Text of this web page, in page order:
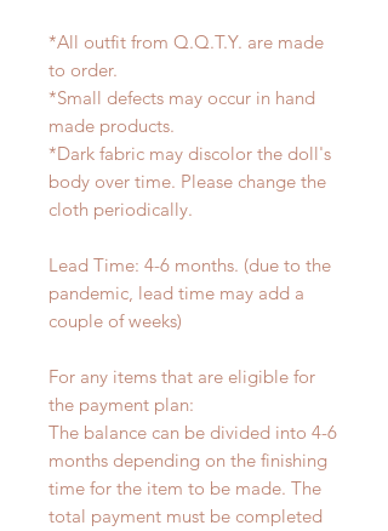
*All outfit from Q.Q.T.Y. are made
to order.
*Small defects may occur in hand
made products.
*Dark fabric may discolor the doll's
body over time. Please change the
cloth periodically.
Lead Time: 4-6 months. (due to the
pandemic, lead time may add a
couple of weeks)
For any items that are eligible for
the payment plan:
The balance can be divided into 4-6
months depending on the finishing
time for the item to be made. The
total payment must be completed